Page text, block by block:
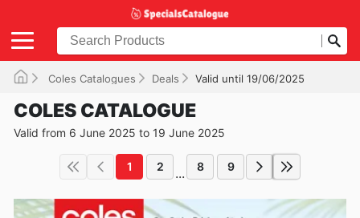
Coles Catalogues Deals Valid until 19/06/2025
COLES CATALOGUE
Valid from 6 June 2025 to 19 June 2025
1 2 ... 8 9